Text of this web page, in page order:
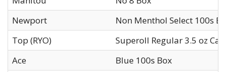
Newport
Non Menthol Select 100s
Top (RYO)
Superoll Regular 3.5 oz
Ace
Blue 100s Box